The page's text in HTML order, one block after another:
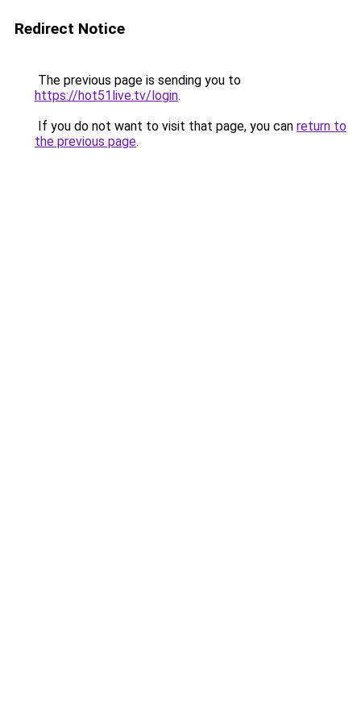
Redirect Notice
The previous page is sending you to
https://hot51live.tv/login.
If you do not want to visit that page, you can return to
the previous page.